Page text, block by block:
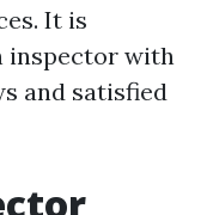
It is
inspector with
and satisfied